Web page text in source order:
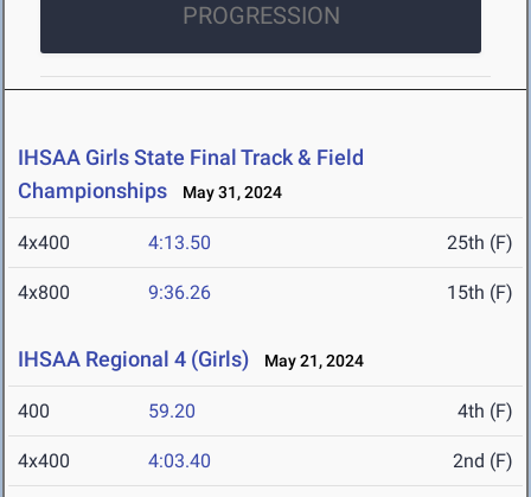
PROGRESSION
IHSAA Girls State Final Track & Field
Championships
May 31, 2024
4x400 4:13.50 25th (F)
4x800 9:36.26 15th (F)
IHSAA Regional 4 (Girls) May 21, 2024
400 59.20 4th (F)
4x400 4:03.40 2nd (F)